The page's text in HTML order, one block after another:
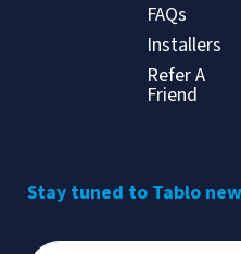
FAQs
Installers
Refer A
Friend
Stay tuned to Tablo